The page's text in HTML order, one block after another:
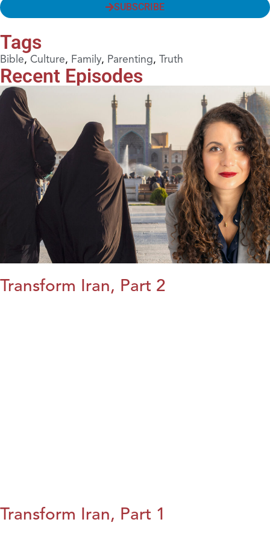
SUBSCRIBE
Tags
Bible, Culture, Family, Parenting, Truth
Recent Episodes
Transform Iran, Part 2
Transform Iran, Part 1